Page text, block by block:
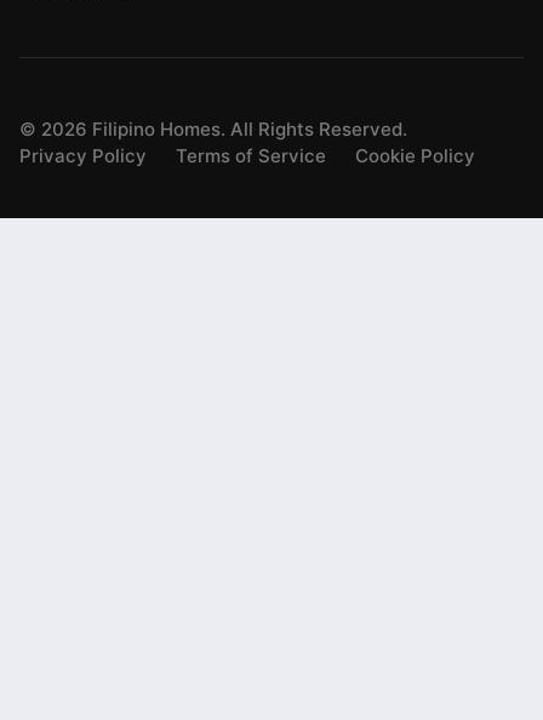
© 2026 Filipino Homes. All Rights Reserved.
Privacy Policy
Terms of Service Cookie Policy